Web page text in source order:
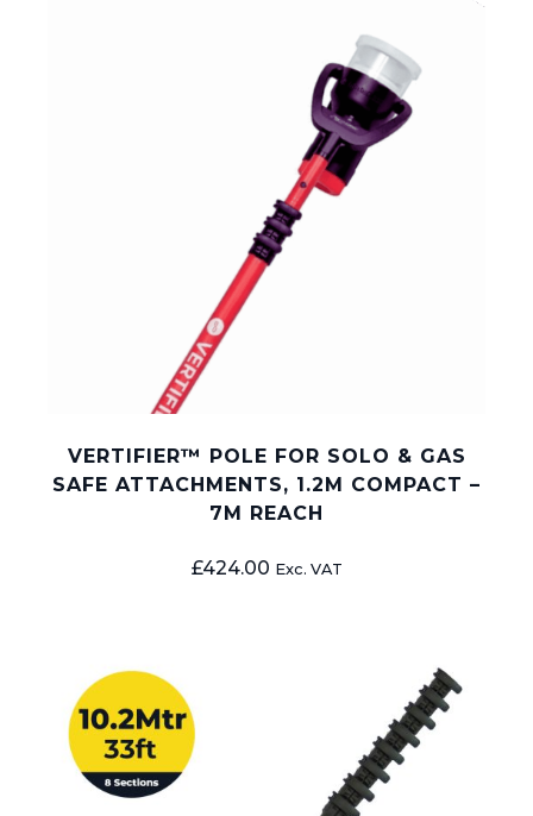
VERTIFIER™ POLE FOR SOLO & GAS
SAFE ATTACHMENTS, 1.2M COMPACT –
7M REACH
£424.00 Exc. VAT